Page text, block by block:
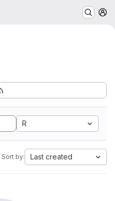
R
Sort by: Last created